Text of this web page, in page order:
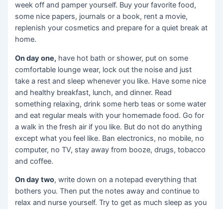
week off and pamper yourself. Buy your favorite food,
some nice papers, journals or a book, rent a movie,
replenish your cosmetics and prepare for a quiet break at
home.
On day one, have hot bath or shower, put on some
comfortable lounge wear, lock out the noise and just
take a rest and sleep whenever you like. Have some nice
and healthy breakfast, lunch, and dinner. Read
something relaxing, drink some herb teas or some water
and eat regular meals with your homemade food. Go for
a walk in the fresh air if you like. But do not do anything
except what you feel like. Ban electronics, no mobile, no
computer, no TV, stay away from booze, drugs, tobacco
and coffee.
On day two, write down on a notepad everything that
bothers you. Then put the notes away and continue to
relax and nurse yourself. Try to get as much sleep as you